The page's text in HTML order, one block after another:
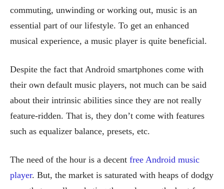
commuting, unwinding or working out, music is an
essential part of our lifestyle. To get an enhanced
musical experience, a music player is quite beneficial.
Despite the fact that Android smartphones come with
their own default music players, not much can be said
about their intrinsic abilities since they are not really
feature-ridden. That is, they don’t come with features
such as equalizer balance, presets, etc.
The need of the hour is a decent free Android music
player. But, the market is saturated with heaps of dodgy